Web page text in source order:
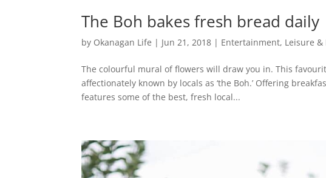
The Boh bakes fresh bread daily
by Okanagan Life | Jun 21, 2018 | Entertainment, Leisure &
The colourful mural of flowers will draw you in. This
affectionately known by locals as ‘the Boh.’ Offering
features some of the best, fresh local...